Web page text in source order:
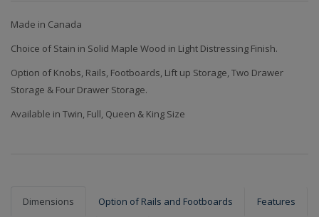
Made in Canada
Choice of Stain in Solid Maple Wood in Light Distressing Finish.
Option of Knobs, Rails, Footboards, Lift up Storage, Two Drawer
Storage & Four Drawer Storage.
Available in Twin, Full, Queen & King Size
Dimensions Option of Rails and Footboards Features